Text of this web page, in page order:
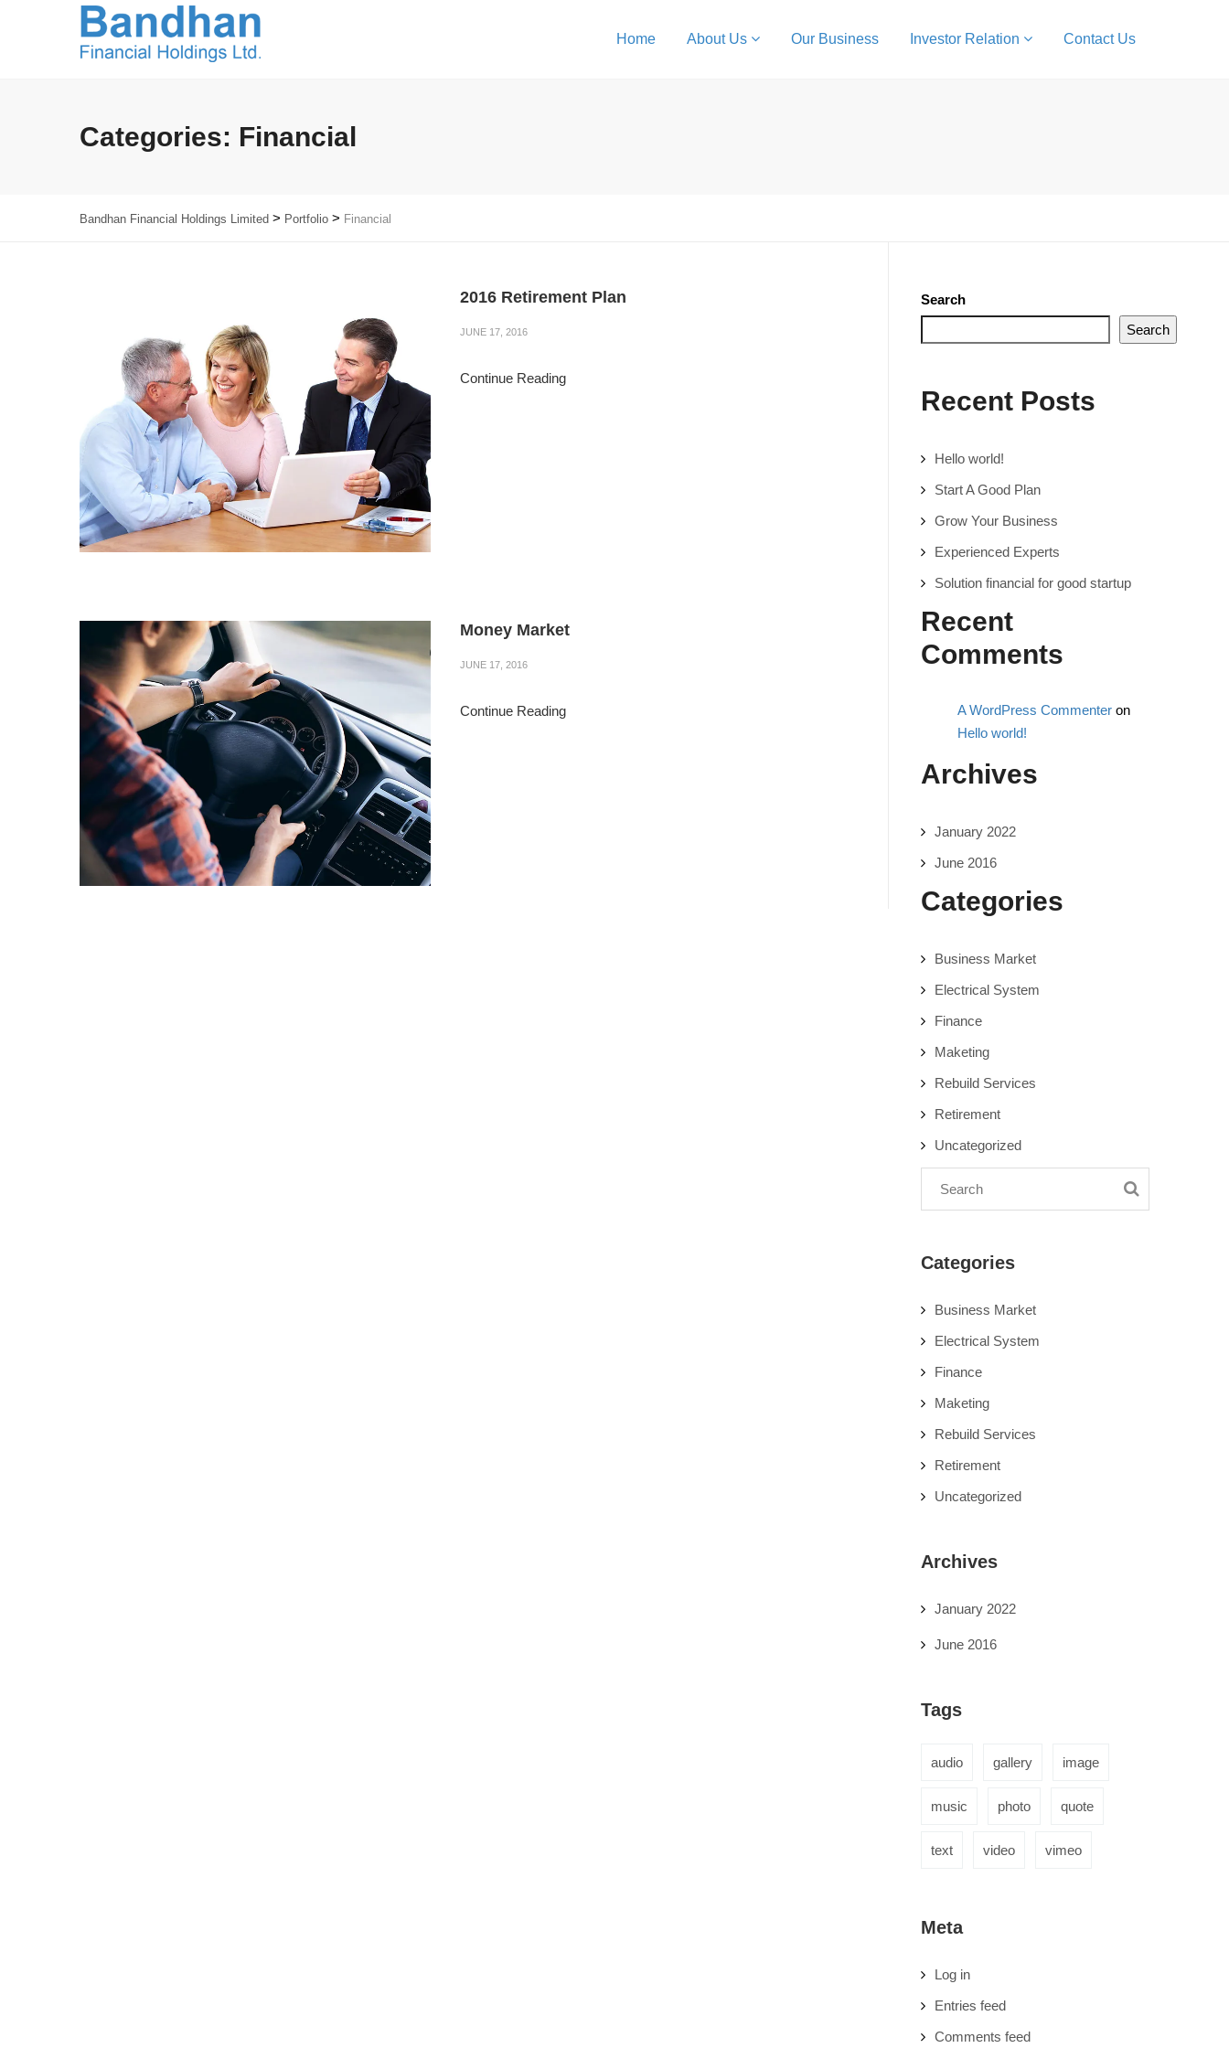
Home About Us Our Business Investor Relation Contact Us
Categories: Financial
Bandhan Financial Holdings Limited > Portfolio > Financial
2016 Retirement Plan
JUNE 17, 2016
Continue Reading
Money Market
JUNE 17, 2016
Continue Reading
Search
Search
Recent Posts
Hello world!
Start A Good Plan
Grow Your Business
Experienced Experts
Solution financial for good startup
Recent
Comments
A WordPress Commenter on
Hello world!
Archives
January 2022
June 2016
Categories
Business Market
Electrical System
Finance
Maketing
Rebuild Services
Retirement
Uncategorized
Categories
Business Market
Electrical System
Finance
Maketing
Rebuild Services
Retirement
Uncategorized
Archives
January 2022
June 2016
Tags
audio gallery image
music photo quote
text video vimeo
Meta
Log in
Entries feed
Comments feed